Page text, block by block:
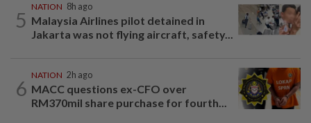
5
NATION 8h ago
Malaysia Airlines pilot detained in
Jakarta was not flying aircraft, safety...
6
NATION 2h ago
MACC questions ex-CFO over
RM370mil share purchase for fourth...